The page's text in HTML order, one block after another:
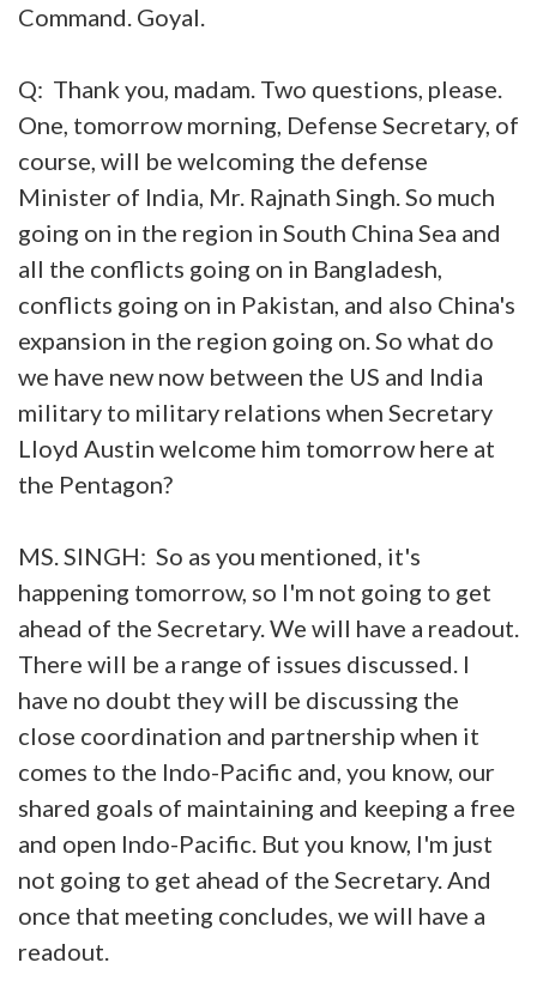
Command. Goyal.
Q: Thank you, madam. Two questions, please.
One, tomorrow morning, Defense Secretary, of
course, will be welcoming the defense
Minister of India, Mr. Rajnath Singh. So much
going on in the region in South China Sea and
all the conflicts going on in Bangladesh,
conflicts going on in Pakistan, and also China's
expansion in the region going on. So what do
we have new now between the US and India
military to military relations when Secretary
Lloyd Austin welcome him tomorrow here at
the Pentagon?
MS. SINGH: So as you mentioned, it's
happening tomorrow, so I'm not going to get
ahead of the Secretary. We will have a readout.
There will be a range of issues discussed. I
have no doubt they will be discussing the
close coordination and partnership when it
comes to the Indo-Pacific and, you know, our
shared goals of maintaining and keeping a free
and open Indo-Pacific. But you know, I'm just
not going to get ahead of the Secretary. And
once that meeting concludes, we will have a
readout.